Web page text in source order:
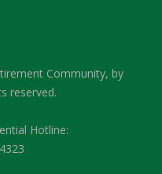
Community, by
reserved.
Hotline: